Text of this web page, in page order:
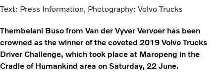
Text: Press Information, Photography: Volvo Trucks
Thembelani Buso from Van der Vyver Vervoer has been
crowned as the winner of the coveted 2019 Volvo Trucks
Driver Challenge, which took place at Maropeng in the
Cradle of Humankind area on Saturday, 22 June.